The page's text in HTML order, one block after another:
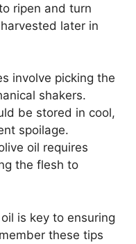
ripen and turn
later in
involve picking the
shakers.
be stored in cool,
spoilage.
oil requires
the flesh to
is key to ensuring
these tips